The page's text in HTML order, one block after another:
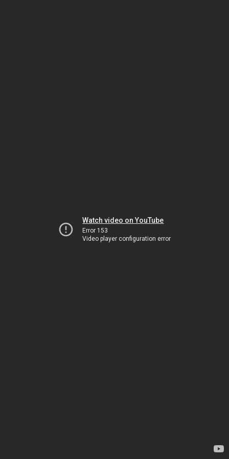
Watch video on YouTube
Error 153
Video player configuration error